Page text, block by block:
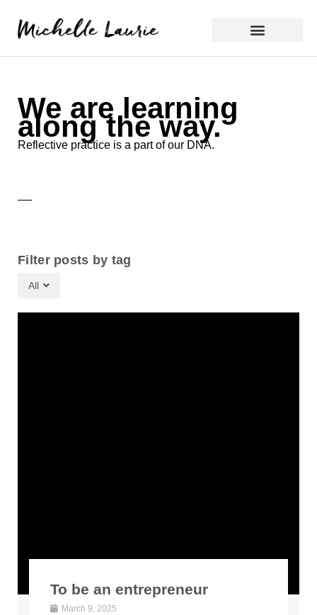
We are learning
along the way.
Reflective practice is a part of our DNA.
Filter posts by tag
All
To be an entrepreneur
March 9, 2025